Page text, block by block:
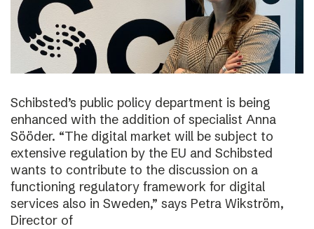
Schibsted’s public policy department is being
enhanced with the addition of specialist Anna
Sööder. “The digital market will be subject to
extensive regulation by the EU and Schibsted
wants to contribute to the discussion on a
functioning regulatory framework for digital
services also in Sweden,” says Petra Wikström,
Director of